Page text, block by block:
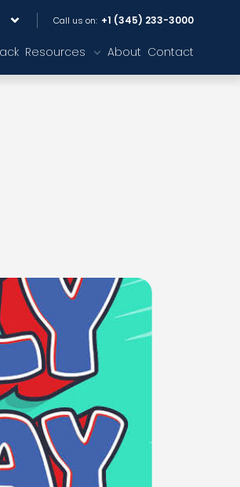
Resources About Contact
Call us on: +1 (345) 233-3000